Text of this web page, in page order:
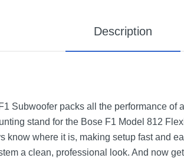
Description
Subwoofer packs all the performance of
stand for the Bose F1 Model 812
know where it is, making setup fast and
a clean, professional look. And now